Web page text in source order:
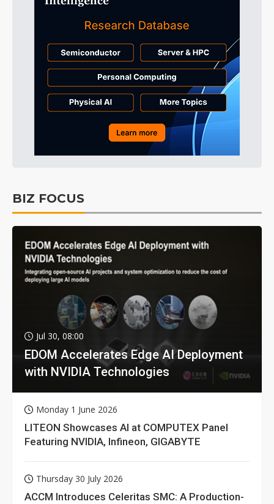
BIZ FOCUS
Jul 30, 08:00
EDOM Accelerates Edge AI Deployment
with NVIDIA Technologies
Monday 1 June 2026
LITEON Showcases AI at COMPUTEX Panel
Featuring NVIDIA, Infineon, GIGABYTE
Thursday 30 July 2026
ACCM Introduces Celeritas SMC: A Production-